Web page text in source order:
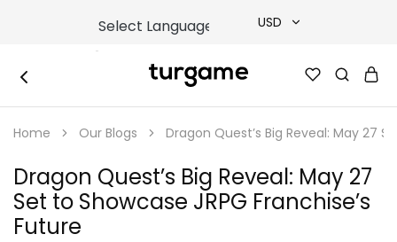
USD
TRY
EUR
GBP
|
e-
&
Game
Cards
Online
Home Our Blogs Dragon Quest’s Big Reveal: May 27
Dragon Quest’s Big Reveal: May 27
Set to Showcase JRPG Franchise’s
Future